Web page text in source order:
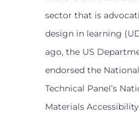
sector that is
design in learning
ago, the US
endorsed the
Technical Panel’s
Materials